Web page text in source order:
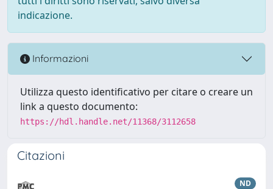
indicazione.
Informazioni
Utilizza questo identificativo per citare o creare un
link a questo documento:
https://hdl.handle.net/11368/3112658
Citazioni
ND